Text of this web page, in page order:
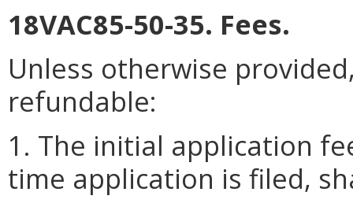
18VAC85-50-35. Fees.
Unless otherwise
refundable:
1. The initial application
time application is filed,